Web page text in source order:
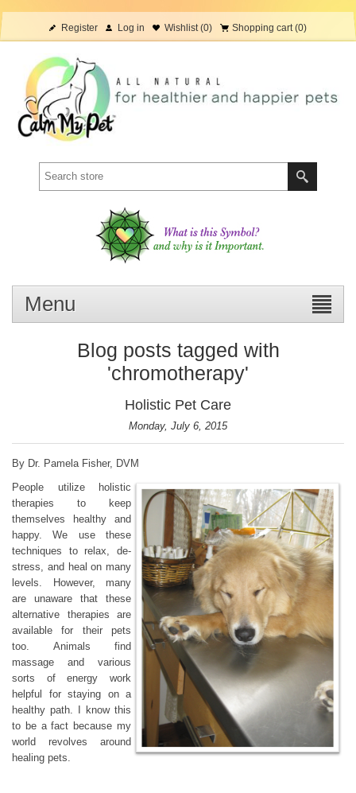
Register Log in Wishlist (0) Shopping cart (0)
Menu
Blog posts tagged with
'chromotherapy'
Holistic Pet Care
Monday, July 6, 2015
By Dr. Pamela Fisher, DVM
People utilize holistic
therapies to keep
themselves healthy and
happy. We use these
techniques to relax, de-
stress, and heal on many
levels. However, many
are unaware that these
alternative therapies are
available for their pets
too. Animals find
massage and various
sorts of energy work
helpful for staying on a
healthy path. I know this
to be a fact because my
world revolves around
healing pets.